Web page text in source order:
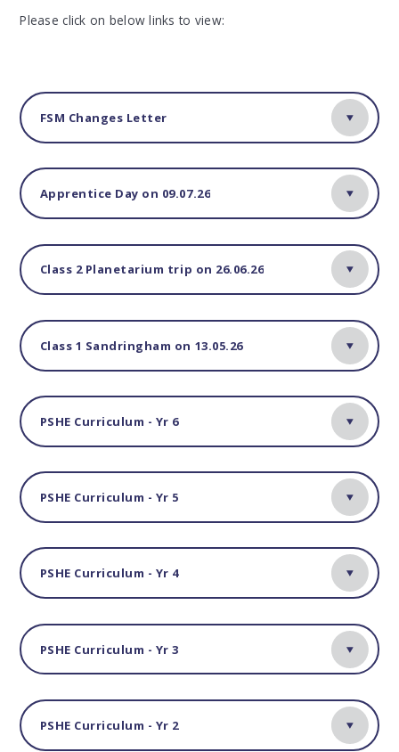
Please click on below links to view:
FSM Changes Letter
Apprentice Day on 09.07.26
Class 2 Planetarium trip on 26.06.26
Class 1 Sandringham on 13.05.26
PSHE Curriculum - Yr 6
PSHE Curriculum - Yr 5
PSHE Curriculum - Yr 4
PSHE Curriculum - Yr 3
PSHE Curriculum - Yr 2